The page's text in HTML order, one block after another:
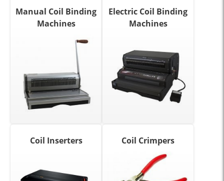
Manual Coil Binding
Machines
Electric Coil Binding
Machines
Coil Inserters Coil Crimpers